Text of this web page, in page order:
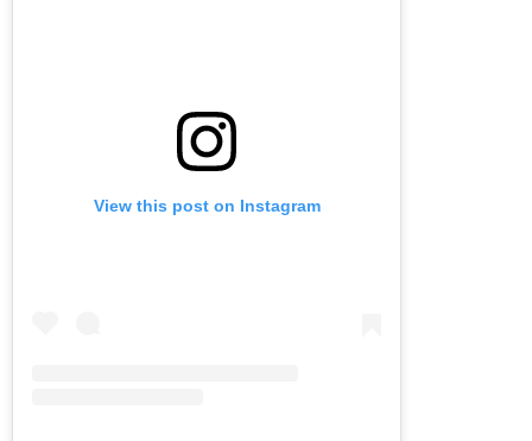
View this post on Instagram